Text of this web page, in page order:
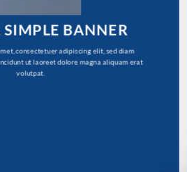
SIMPLE BANNER
consectetuer adipiscing elit, sed diam
ut laoreet dolore magna aliquam erat
volutpat.